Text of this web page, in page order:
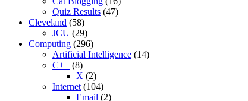
Quiz Results (47)
Cleveland (58)
JCU (29)
Computing (296)
Artificial Intelligence (14)
C++ (8)
X (2)
Internet (104)
Email (2)